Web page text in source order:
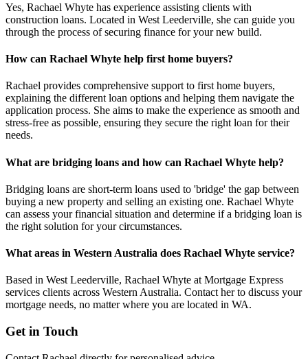
Yes, Rachael Whyte has experience assisting clients with
construction loans. Located in West Leederville, she can guide you
through the process of securing finance for your new build.
How can Rachael Whyte help first home buyers?
Rachael provides comprehensive support to first home buyers,
explaining the different loan options and helping them navigate the
application process. She aims to make the experience as smooth and
stress-free as possible, ensuring they secure the right loan for their
needs.
What are bridging loans and how can Rachael Whyte help?
Bridging loans are short-term loans used to 'bridge' the gap between
buying a new property and selling an existing one. Rachael Whyte
can assess your financial situation and determine if a bridging loan is
the right solution for your circumstances.
What areas in Western Australia does Rachael Whyte service?
Based in West Leederville, Rachael Whyte at Mortgage Express
services clients across Western Australia. Contact her to discuss your
mortgage needs, no matter where you are located in WA.
Get in Touch